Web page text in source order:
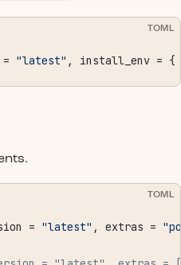
TOML
"latest" , install_env = {
TOML
= "latest" , extras =